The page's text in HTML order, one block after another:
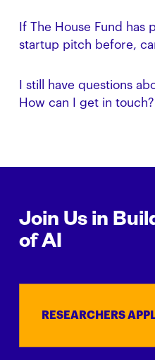
If The House Fund has
startup pitch before,
not already received
The House Fund.
I still have questions
How can I get in touch?
Join Us in
of AI
RESEARCHERS